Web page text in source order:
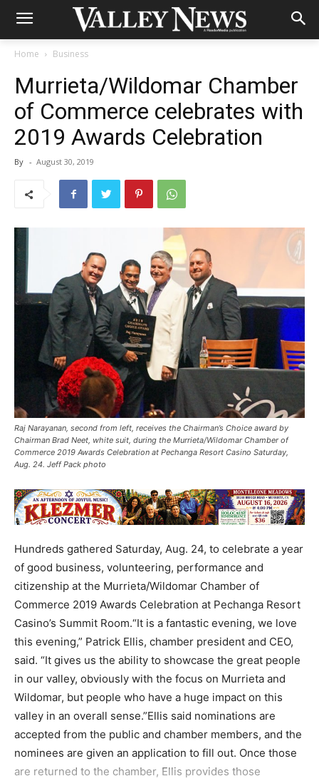
Home Business
Murrieta/Wildomar Chamber
of Commerce celebrates with
2019 Awards Celebration
By - August 30, 2019
Raj Narayanan, second from left, receives the Chairman’s Choice award by
Chairman Brad Neet, white suit, during the Murrieta/Wildomar Chamber of
Commerce 2019 Awards Celebration at Pechanga Resort Casino Saturday,
Aug. 24. Jeff Pack photo
Hundreds gathered Saturday, Aug. 24, to celebrate a year
of good business, volunteering, performance and
citizenship at the Murrieta/Wildomar Chamber of
Commerce 2019 Awards Celebration at Pechanga Resort
Casino’s Summit Room.“It is a fantastic evening, we love
this evening,” Patrick Ellis, chamber president and CEO,
said. “It gives us the ability to showcase the great people
in our valley, obviously with the focus on Murrieta and
Wildomar, but people who have a huge impact on this
valley in an overall sense.”Ellis said nominations are
accepted from the public and chamber members, and the
nominees are given an application to fill out. Once those
are returned to the chamber, Ellis provides those